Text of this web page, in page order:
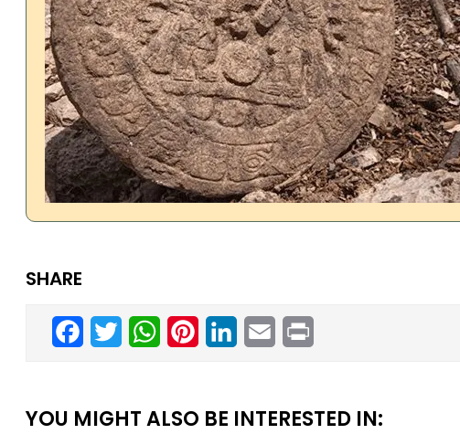
SHARE
Facebook
TwitterWhatsAppPinterestLinkedInEmail
YOU MIGHT ALSO BE INTERESTED IN: